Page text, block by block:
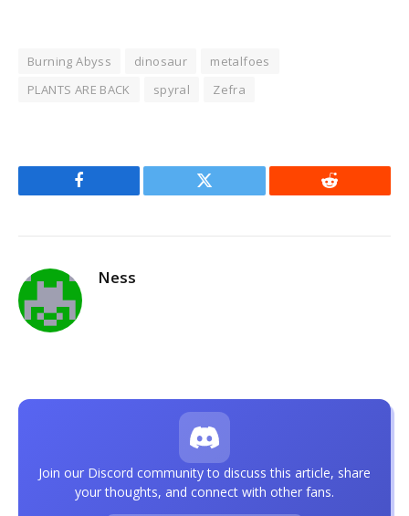
Burning Abyss dinosaur
metalfoes
PLANTS ARE BACK
spyral Zefra
Facebook Twitter Reddit
Ness
Join our Discord community to discuss this article, share
your thoughts, and connect with other fans.